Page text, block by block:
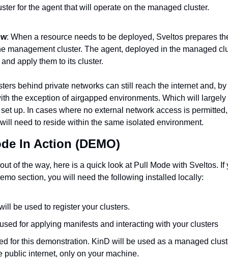
for the agent that will operate on the managed cluster.
: When a resource needs to be deployed, Sveltos prepares
management cluster. The agent, deployed in the managed
apply them to its cluster.
behind private networks can still reach the internet and,
the exception of airgapped environments. Which will
up. In cases where no external network access is
need to reside within the same isolated environment.
In Action (DEMO)
of the way, here is a quick look at Pull Mode with Sveltos.
section, you will need the following installed locally:
be used to register your clusters.
for applying manifests and interacting with your clusters
for this demonstration. KinD will be used as a managed
public internet, only on your machine.